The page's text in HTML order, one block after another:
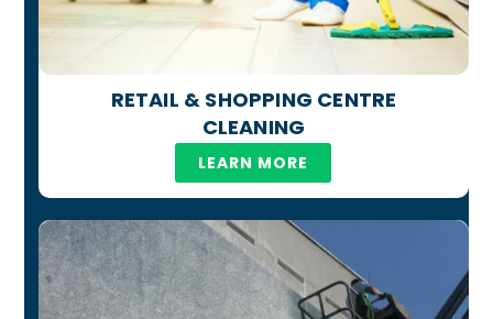
RETAIL & SHOPPING CENTRE
CLEANING
LEARN MORE